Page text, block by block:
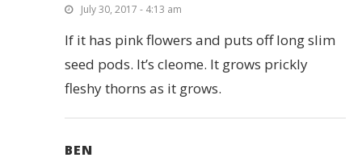
July 30, 2017 - 4:13 am
If it has pink flowers and puts off long slim
seed pods. It’s cleome. It grows prickly
fleshy thorns as it grows.
BEN